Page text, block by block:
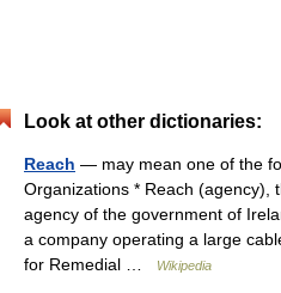
Look at other dictionaries:
Reach — may mean one of the
Organizations * Reach (agency),
agency of the government of
a company operating a large
for Remedial …
Wikipedia